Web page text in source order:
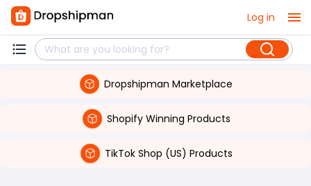
Log in
Dropshipman Marketplace
Shopify Winning Products
TikTok Shop (US) Products